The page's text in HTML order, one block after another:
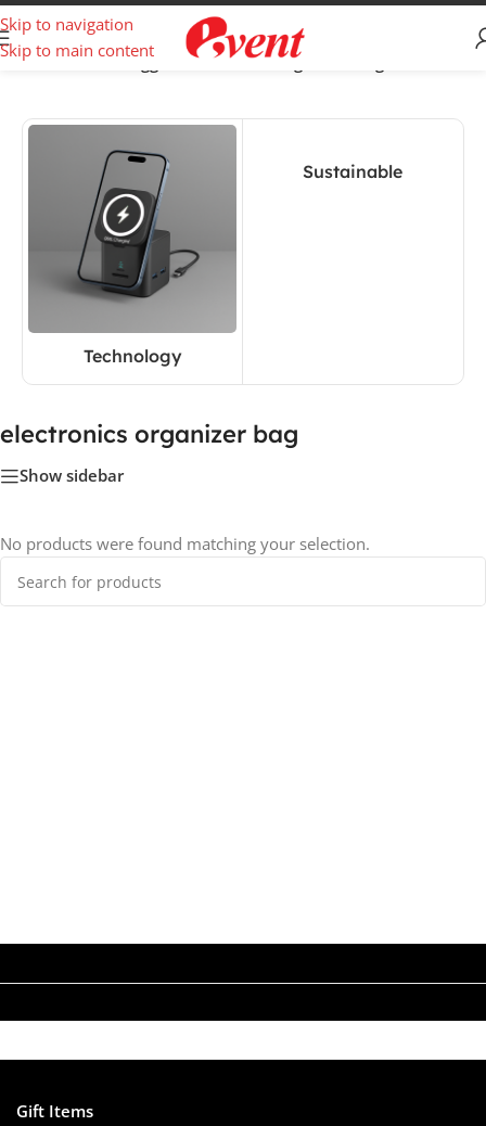
Skip to navigation
Skip to main content
Home/ Products tagged “electronics organizer bag”
Technology
Sustainable
electronics organizer bag
Show sidebar
No products were found matching your selection.
Gift Items